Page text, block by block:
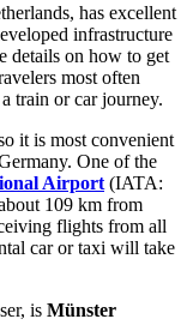
has excellent
infrastructure
details on how to get
most often
train or car journey.
it is most convenient
One of the
Airport (IATA:
109 km from
flights from all
car or taxi will take
is Münster